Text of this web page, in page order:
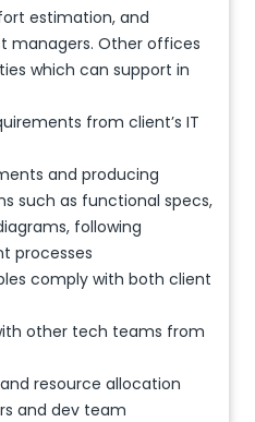
estimation, and
managers. Other offices
which can support in
from client’s IT
and producing
such as functional specs,
following
processes
comply with both client
other tech teams from
resource allocation
and dev team